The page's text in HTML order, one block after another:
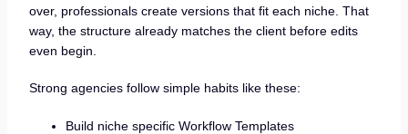
over, professionals create versions that fit each niche. That
way, the structure already matches the client before edits
even begin.
Strong agencies follow simple habits like these:
Build niche specific Workflow Templates